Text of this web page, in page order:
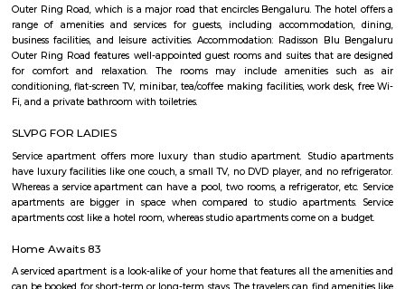
Museum is open on all days.
HAL Heritage Centre and Aerospace Museum
HAL Aerospace Museum is India's first aerospace museum located
Aeronautics Limited premises, in Bangalore. Established in 2001, the
of the HAL Heritage Centre and Aero Space Museum, and showcases
Post office RameshNagar
Ramesh Nagar Post Office is located at Ramesh Nagar, New Delhi,
Delhi state. It is a head office (H.O.). A Post Office (PO) / Dak Ghar is
charge of sorting, processing, and delivering mail to recipients. POs
regulated and funded by the Government of India (GOI). Pin code of
postal circle.